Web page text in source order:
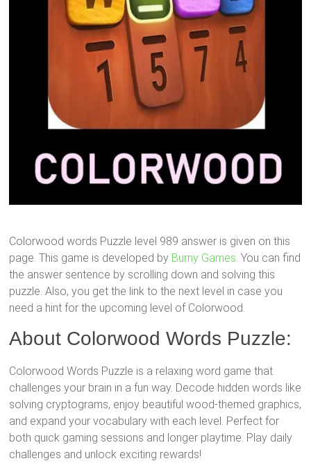
Colorwood words Puzzle level 989 answer is given on this
page. This game is developed by Burny Games. You can find
the answer sentence by scrolling down and solving this
puzzle. Also, you get the link to the next level in case you
need a hint for the upcoming level of Colorwood.
About Colorwood Words Puzzle:
Colorwood Words Puzzle is a relaxing word game that
challenges your brain in a fun way. Decode hidden words like
solving cryptograms, enjoy beautiful wood-themed graphics,
and expand your vocabulary with each level. Perfect for
both quick gaming sessions and longer playtime. Play daily
challenges and unlock exciting rewards!